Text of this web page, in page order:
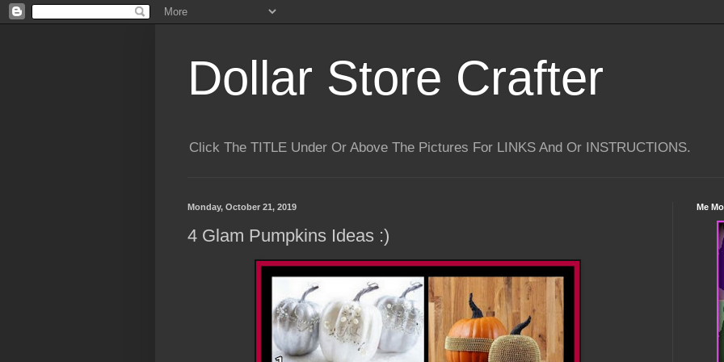
Dollar Store Crafter
Click The TITLE Under Or Above The Pictures For LINKS And Or INSTRUCTIONS.
Monday, October 21, 2019
4 Glam Pumpkins Ideas :)
Me